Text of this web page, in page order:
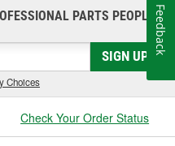
PARTS PEOPLE®
SIGN UP
Choices
Check Your Order Status
Feedback